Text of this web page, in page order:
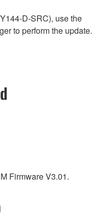
D-SRC), use the
to perform the update.
Firmware V3.01.